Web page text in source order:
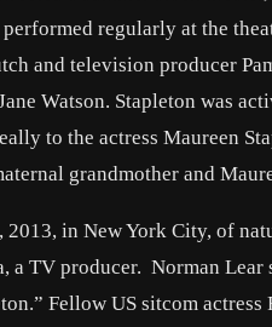
regularly at the
and television producer
Watson. Stapleton was
to the actress Maureen
grandmother and
in New York City, of
TV producer. Norman Lear
Fellow US sitcom actress